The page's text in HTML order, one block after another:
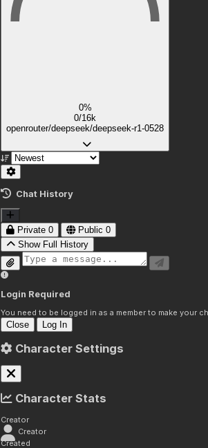
0%
0/16k
openrouter/deepseek/deepseek-r1-0528
Chat History
Private 0 Public 0
Show Full History
Login Required
You need to be logged in as a member to make your
Close Log In
Character Settings
Character Stats
Creator
Creator
Created